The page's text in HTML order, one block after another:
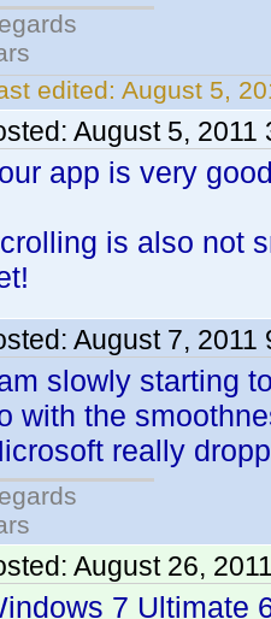
edited: August 5,
August 5, 2011
app is very
is also not
August 7, 2011
slowly starting
with the
really
August 26,
7 Ultimate